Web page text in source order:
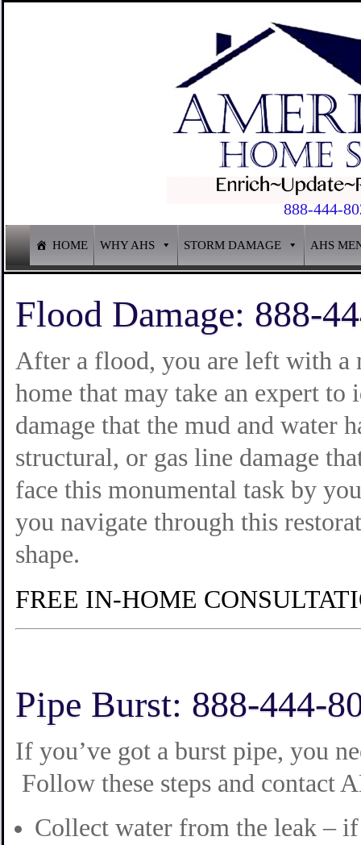
888-444-
HOME WHY AHS STORM DAMAGE AHS
Flood Damage: 888-
After a flood, you are left with a
home that may take an expert
damage that the mud and water
structural, or gas line damage
face this monumental task by
you navigate through this
shape.
FREE IN-HOME
Pipe Burst: 888-444-
If you’ve got a burst pipe, you
Follow these steps and contact
Collect water from the leak –